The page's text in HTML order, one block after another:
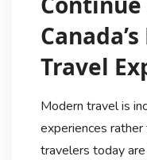
Travel
Modern travel is
experiences
travelers today